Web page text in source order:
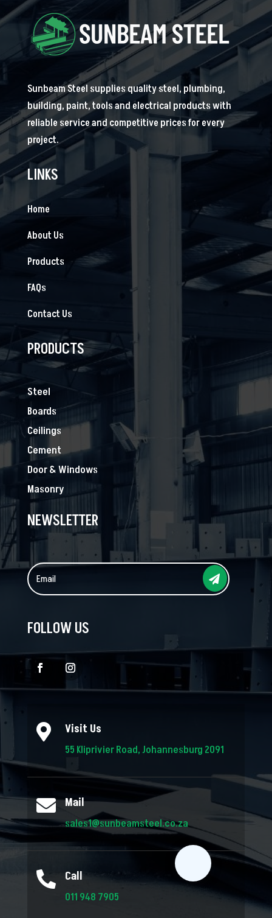
Sunbeam Steel supplies quality steel, plumbing,
building, paint, tools and electrical products with
reliable service and competitive prices for every
project.
LINKS
Home
About Us
Products
FAQs
Contact Us
PRODUCTS
Steel
Boards
Ceilings
Cement
Door & Windows
Masonry
NEWSLETTER
FOLLOW US
 Visit Us
55 Kliprivier Road, Johannesburg 2091
 Mail
sales1@sunbeamsteel.co.za
 Call
011 948 7905